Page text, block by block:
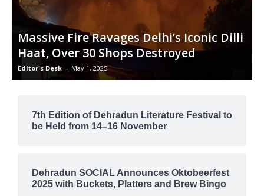
Massive Fire Ravages Delhi’s Iconic Dilli
Haat, Over 30 Shops Destroyed
Editor's Desk - May 1, 2025
7th Edition of Dehradun Literature Festival to
be Held from 14–16 November
Dehradun SOCIAL Announces Oktobeerfest
2025 with Buckets, Platters and Brew Bingo